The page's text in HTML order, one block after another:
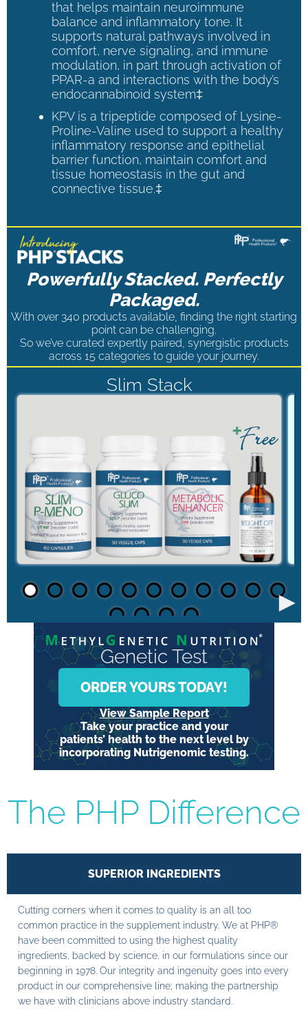
that helps maintain neuroimmune
balance and inflammatory tone. It
supports natural pathways involved in
comfort, nerve signaling, and immune
modulation, in part through activation of
PPAR-a and interactions with the body’s
endocannabinoid system‡
KPV is a tripeptide composed of Lysine-
Proline-Valine used to support a healthy
inflammatory response and epithelial
barrier function, maintain comfort and
tissue homeostasis in the gut and
connective tissue.‡
Powerfully Stacked. Perfectly
Packaged.
With over 340 products available, finding the right starting
point can be challenging.
So we’ve curated expertly paired, synergistic products
across 15 categories to guide your journey.
Slim Stack
►
Genetic Test
ORDER YOURS TODAY!
View Sample Report
Take your practice and your
patients’ health to the next level by
incorporating Nutrigenomic testing.
The PHP Difference
SUPERIOR INGREDIENTS
Cutting corners when it comes to quality is an all too
common practice in the supplement industry. We at PHP®
have been committed to using the highest quality
ingredients, backed by science, in our formulations since our
beginning in 1978. Our integrity and ingenuity goes into every
product in our comprehensive line; making the partnership
we have with clinicians above industry standard.